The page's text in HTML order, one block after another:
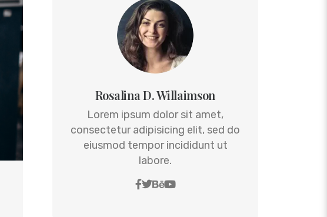
Rosalina D. Willaimson
Lorem ipsum dolor sit amet,
consectetur adipisicing elit, sed do
eiusmod tempor incididunt ut
labore.